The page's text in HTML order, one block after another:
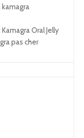
Kamagra Oral Jelly
pas cher